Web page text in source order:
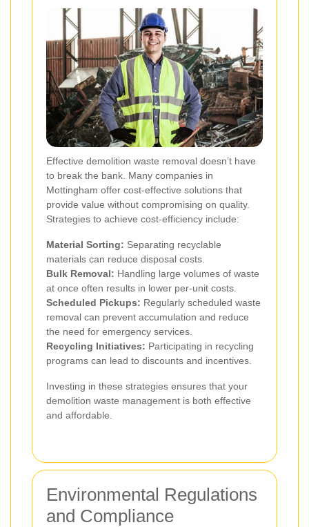
Effective demolition waste removal doesn’t have
to break the bank. Many companies in
Mottingham offer cost-effective solutions that
provide value without compromising on quality.
Strategies to achieve cost-efficiency include:
Material Sorting: Separating recyclable
materials can reduce disposal costs.
Bulk Removal: Handling large volumes of waste
at once often results in lower per-unit costs.
Scheduled Pickups: Regularly scheduled waste
removal can prevent accumulation and reduce
the need for emergency services.
Recycling Initiatives: Participating in recycling
programs can lead to discounts and incentives.
Investing in these strategies ensures that your
demolition waste management is both effective
and affordable.
Environmental Regulations
and Compliance